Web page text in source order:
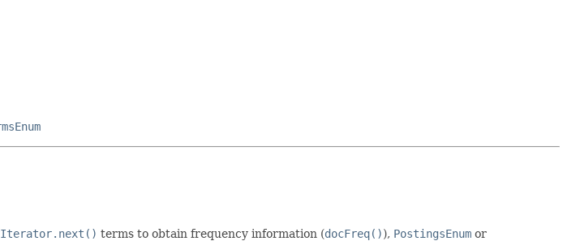
terms to obtain frequency information (docFreq()), PostingsEnum or